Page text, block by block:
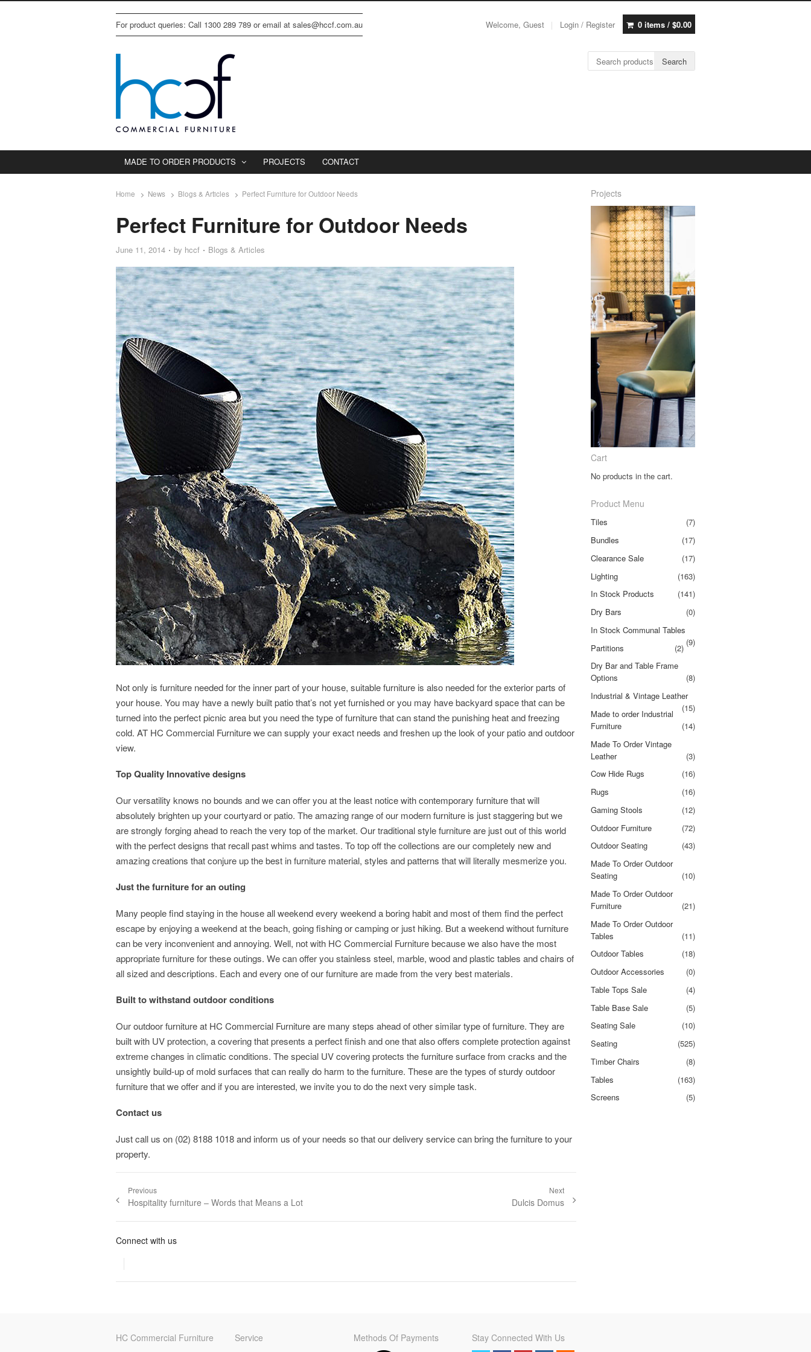
For product queries: Call 1300 289 789 or email at sales@hccf.com.au Welcome, Guest Login / Register 0 items / $0.00
Search for: Search
MADE TO ORDER PRODUCTS PROJECTS CONTACT
Home News Blogs & Articles Perfect Furniture for Outdoor Needs
Perfect Furniture for Outdoor Needs
June 11, 2014 by hccf Blogs & Articles
Not only is furniture needed for the inner part of your house, suitable furniture is also needed for the exterior parts of
your house. You may have a newly built patio that’s not yet furnished or you may have backyard space that can be
turned into the perfect picnic area but you need the type of furniture that can stand the punishing heat and freezing
cold. AT HC Commercial Furniture we can supply your exact needs and freshen up the look of your patio and outdoor
view.
Top Quality Innovative designs
Our versatility knows no bounds and we can offer you at the least notice with contemporary furniture that will
absolutely brighten up your courtyard or patio. The amazing range of our modern furniture is just staggering but we
are strongly forging ahead to reach the very top of the market. Our traditional style furniture are just out of this world
with the perfect designs that recall past whims and tastes. To top off the collections are our completely new and
amazing creations that conjure up the best in furniture material, styles and patterns that will literally mesmerize you.
Just the furniture for an outing
Many people find staying in the house all weekend every weekend a boring habit and most of them find the perfect
escape by enjoying a weekend at the beach, going fishing or camping or just hiking. But a weekend without furniture
can be very inconvenient and annoying. Well, not with HC Commercial Furniture because we also have the most
appropriate furniture for these outings. We can offer you stainless steel, marble, wood and plastic tables and chairs of
all sized and descriptions. Each and every one of our furniture are made from the very best materials.
Built to withstand outdoor conditions
Our outdoor furniture at HC Commercial Furniture are many steps ahead of other similar type of furniture. They are
built with UV protection, a covering that presents a perfect finish and one that also offers complete protection against
extreme changes in climatic conditions. The special UV covering protects the furniture surface from cracks and the
unsightly build-up of mold surfaces that can really do harm to the furniture. These are the types of sturdy outdoor
furniture that we offer and if you are interested, we invite you to do the next very simple task.
Contact us
Just call us on (02) 8188 1018 and inform us of your needs so that our delivery service can bring the furniture to your
property.
Post navigation
Previous
Previous post:
Hospitality furniture – Words that Means a Lot
Next
Next post:
Dulcis Domus
Connect with us
Projects
Cart
No products in the cart.
Product Menu
Tiles
(7)
Bundles
(17)
Clearance Sale
(17)
Lighting
(163)
In Stock Products
(141)
Dry Bars
(0)
In Stock Communal Tables
(9)
Partitions
(2)
Dry Bar and Table Frame
Options
(8)
Industrial & Vintage Leather
(15)
Made to order Industrial
Furniture
(14)
Made To Order Vintage
Leather
(3)
Cow Hide Rugs
(16)
Rugs
(16)
Gaming Stools
(12)
Outdoor Furniture
(72)
Outdoor Seating
(43)
Made To Order Outdoor
Seating
(10)
Made To Order Outdoor
Furniture
(21)
Made To Order Outdoor
Tables
(11)
Outdoor Tables
(18)
Outdoor Accessories
(0)
Table Tops Sale
(4)
Table Base Sale
(5)
Seating Sale
(10)
Seating
(525)
Timber Chairs
(8)
Tables
(163)
Screens
(5)
HC Commercial Furniture Service Methods Of Payments Stay Connected With Us